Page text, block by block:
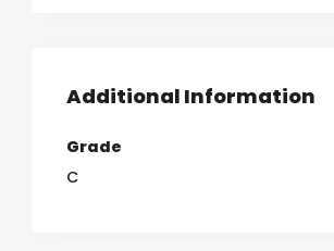
Additional Information
Grade
C